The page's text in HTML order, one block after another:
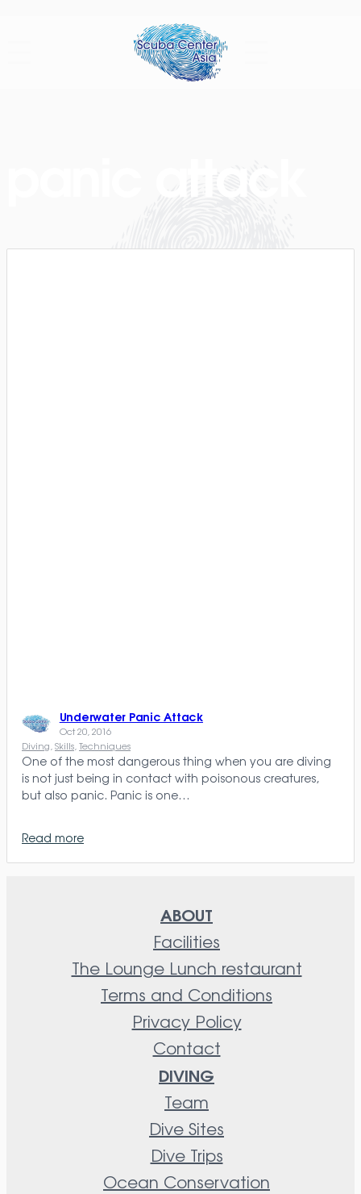
Underwater Panic Attack
Oct 20, 2016
Diving Skills Techniques
One of the most dangerous thing when you are diving
is not just being in contact with poisonous creatures,
but also panic. Panic is one…
Read more
ABOUT
Facilities
The Lounge Lunch restaurant
Terms and Conditions
Privacy Policy
Contact
DIVING
Team
Dive Sites
Dive Trips
Ocean Conservation